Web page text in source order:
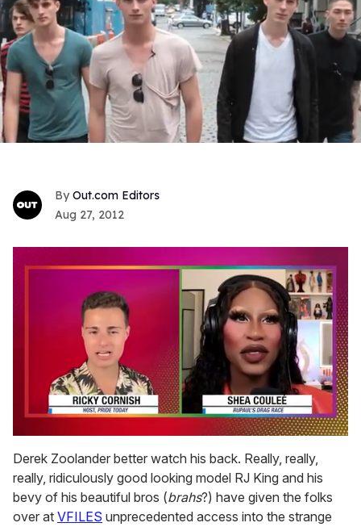
Out.com Editors
Aug 27, 2012
seconds
of
2
minutes,
13
seconds
Derek Zoolander better watch his back. Really, really,
really, ridiculously good looking model RJ King and his
bevy of his beautiful bros (brahs?) have given the folks
over at VFILES unprecedented access into the strange